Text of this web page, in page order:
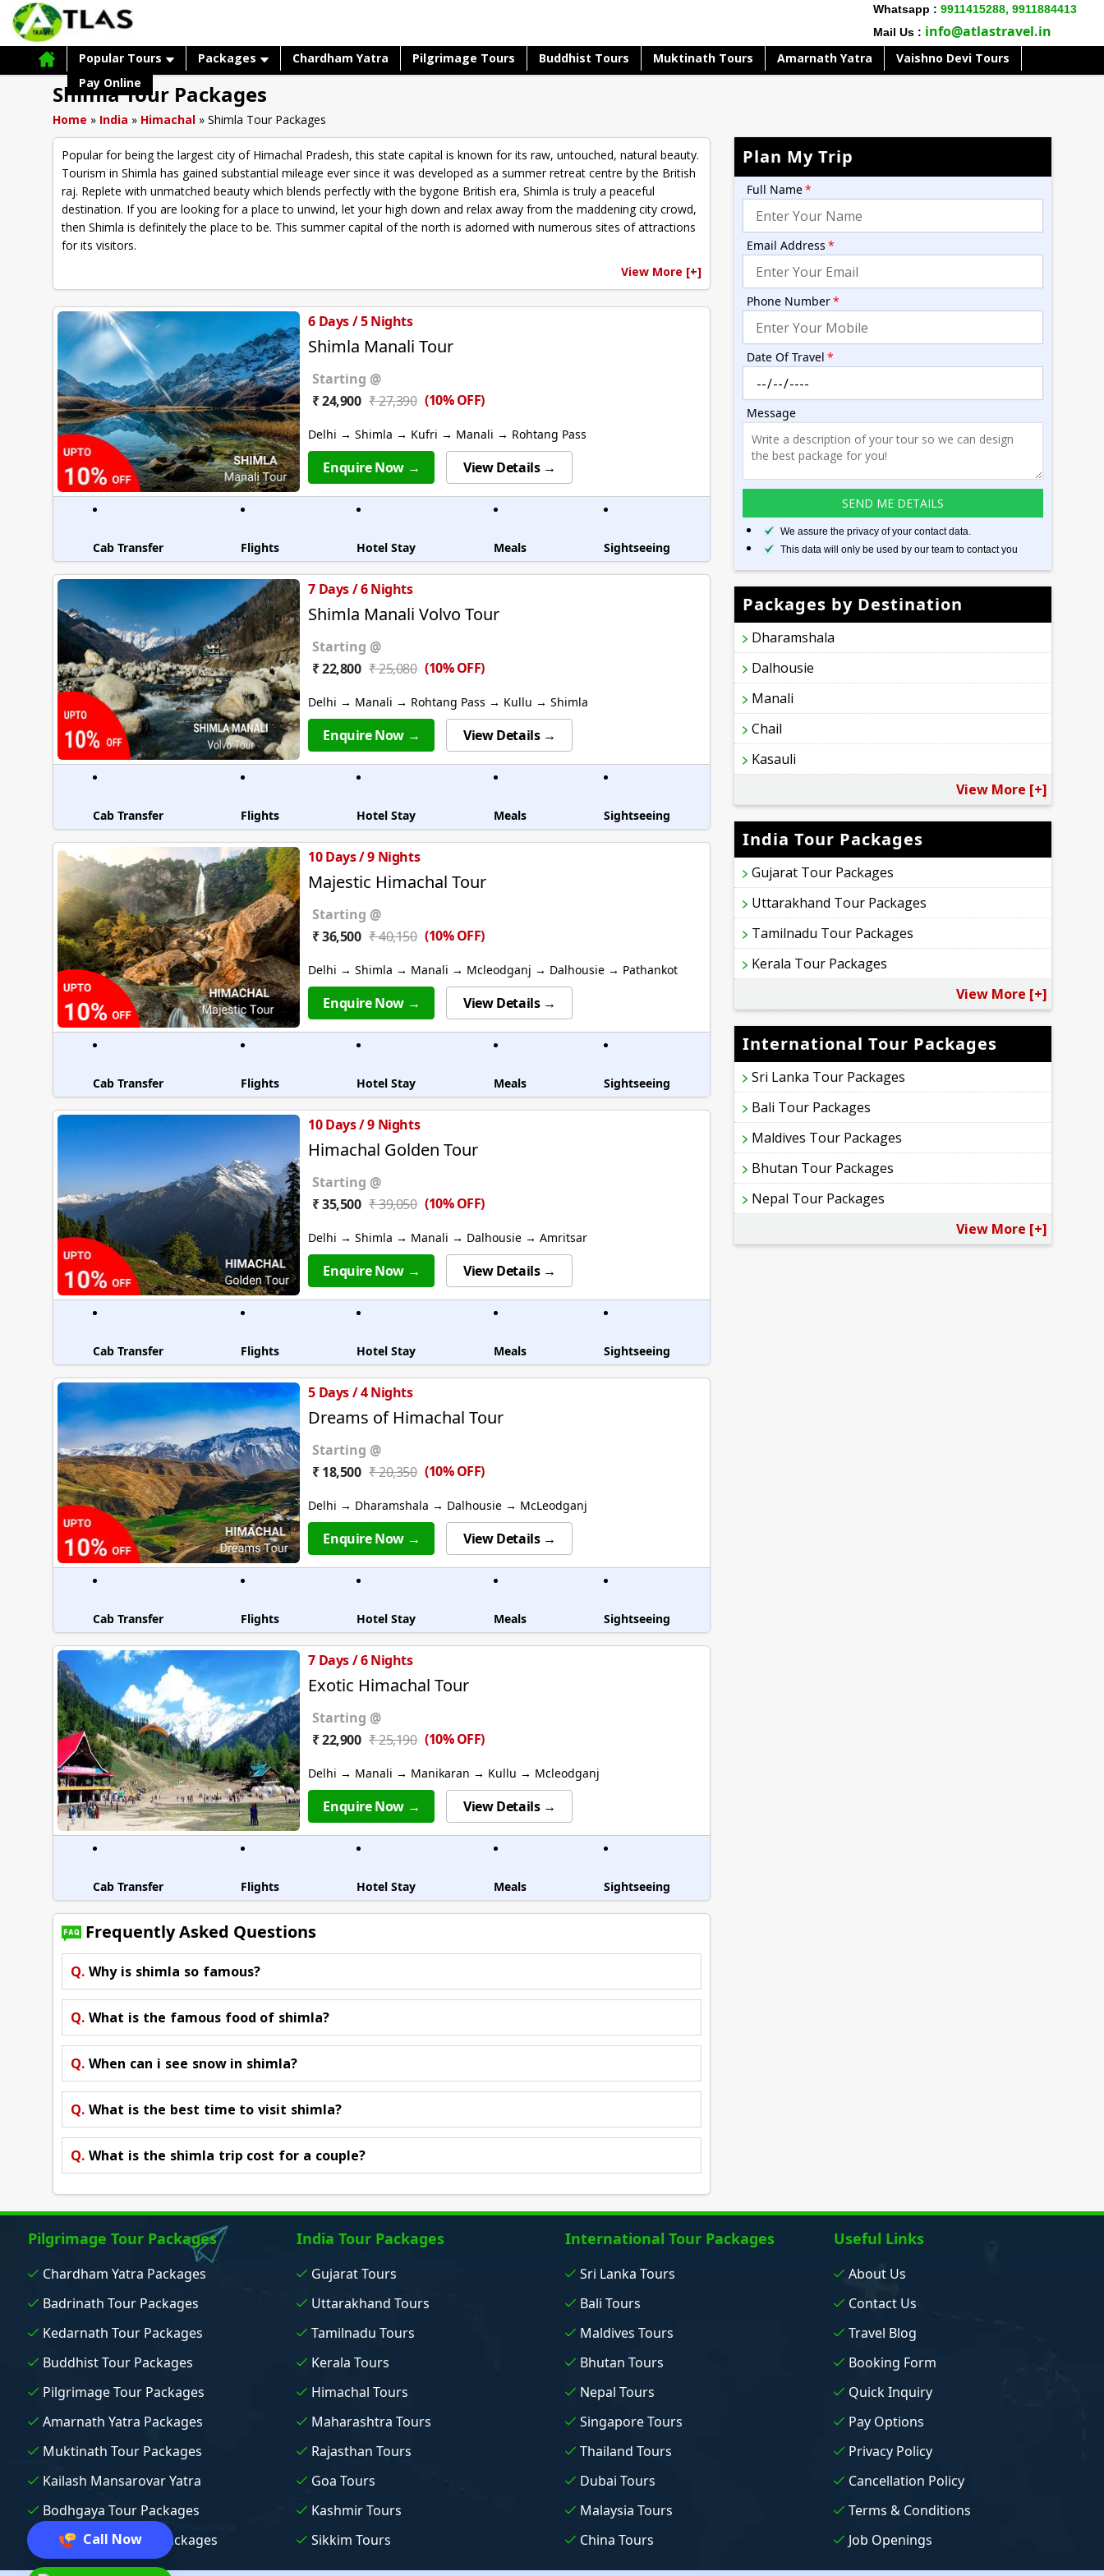
Whatsapp : 9911415288, 9911884413
Mail Us : info@atlastravel.in
Popular Tours Packages Chardham Yatra Pilgrimage Tours Buddhist Tours Muktinath Tours Amarnath Yatra
Vaishno Devi Tours
Pay Online
Shimla Tour Packages
Home » India » Himachal »Shimla Tour Packages
Popular for being the largest city of Himachal Pradesh, this state capital is known for its raw, untouched, natural beauty.
Tourism in Shimla has gained substantial mileage ever since it was developed as a summer retreat centre by the British
raj. Replete with unmatched beauty which blends perfectly with the bygone British era, Shimla is truly a peaceful
destination. If you are looking for a place to unwind, let your high down and relax away from the maddening city crowd,
then Shimla is definitely the place to be. This summer capital of the north is adorned with numerous sites of attractions
for its visitors.
View More [+]
6 Days / 5 Nights
Shimla Manali Tour
Starting @
₹ 24,900 ₹ 27,390 (10% OFF)
Delhi → Shimla → Kufri → Manali → Rohtang Pass
Enquire Now → View Details →
Cab Transfer Flights Hotel Stay Meals Sightseeing
7 Days / 6 Nights
Shimla Manali Volvo Tour
Starting @
₹ 22,800 ₹ 25,080 (10% OFF)
Delhi → Manali → Rohtang Pass → Kullu → Shimla
Enquire Now → View Details →
Cab Transfer Flights Hotel Stay Meals Sightseeing
10 Days / 9 Nights
Majestic Himachal Tour
Starting @
₹ 36,500 ₹ 40,150 (10% OFF)
Delhi → Shimla → Manali → Mcleodganj → Dalhousie → Pathankot
Enquire Now → View Details →
Cab Transfer Flights Hotel Stay Meals Sightseeing
10 Days / 9 Nights
Himachal Golden Tour
Starting @
₹ 35,500 ₹ 39,050 (10% OFF)
Delhi → Shimla → Manali → Dalhousie → Amritsar
Enquire Now → View Details →
Cab Transfer Flights Hotel Stay Meals Sightseeing
5 Days / 4 Nights
Dreams of Himachal Tour
Starting @
₹ 18,500 ₹ 20,350 (10% OFF)
Delhi → Dharamshala → Dalhousie → McLeodganj
Enquire Now → View Details →
Cab Transfer Flights Hotel Stay Meals Sightseeing
7 Days / 6 Nights
Exotic Himachal Tour
Starting @
₹ 22,900 ₹ 25,190 (10% OFF)
Delhi → Manali → Manikaran → Kullu → Mcleodganj
Enquire Now → View Details →
Cab Transfer Flights Hotel Stay Meals Sightseeing
Frequently Asked Questions
Q. Why is shimla so famous?
Q. What is the famous food of shimla?
Q. When can i see snow in shimla?
Q. What is the best time to visit shimla?
Q. What is the shimla trip cost for a couple?
Plan My Trip
Full Name*
Email Address *
Phone Number*
Date Of Travel *
Message
We assure the privacy of your contact data.
This data will only be used by our team to contact you
Packages by Destination
Dharamshala
Dalhousie
Manali
Chail
Kasauli
View More [+]
India Tour Packages
Gujarat Tour Packages
Uttarakhand Tour Packages
Tamilnadu Tour Packages
Kerala Tour Packages
View More [+]
International Tour Packages
Sri Lanka Tour Packages
Bali Tour Packages
Maldives Tour Packages
Bhutan Tour Packages
Nepal Tour Packages
View More [+]
Pilgrimage Tour Packages
Chardham Yatra Packages
Badrinath Tour Packages
Kedarnath Tour Packages
Buddhist Tour Packages
Pilgrimage Tour Packages
Amarnath Yatra Packages
Muktinath Tour Packages
Kailash Mansarovar Yatra
Bodhgaya Tour Packages
Vaishno Devi Tour Packages
India Tour Packages
Gujarat Tours
Uttarakhand Tours
Tamilnadu Tours
Kerala Tours
Himachal Tours
Maharashtra Tours
Rajasthan Tours
Goa Tours
Kashmir Tours
Sikkim Tours
International Tour Packages
Sri Lanka Tours
Bali Tours
Maldives Tours
Bhutan Tours
Nepal Tours
Singapore Tours
Thailand Tours
Dubai Tours
Malaysia Tours
China Tours
Useful Links
About Us
Contact Us
Travel Blog
Booking Form
Quick Inquiry
Pay Options
Privacy Policy
Cancellation Policy
Terms & Conditions
Job Openings
Call Now